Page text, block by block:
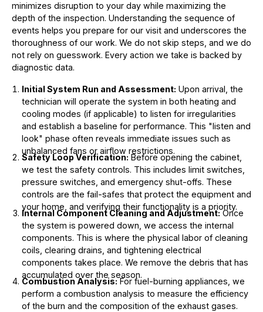
minimizes disruption to your day while maximizing the
depth of the inspection. Understanding the sequence of
events helps you prepare for our visit and underscores the
thoroughness of our work. We do not skip steps, and we do
not rely on guesswork. Every action we take is backed by
diagnostic data.
Initial System Run and Assessment: Upon arrival, the
technician will operate the system in both heating and
cooling modes (if applicable) to listen for irregularities
and establish a baseline for performance. This "listen and
look" phase often reveals immediate issues such as
unbalanced fans or airflow restrictions.
Safety Loop Verification:Before opening the cabinet,
we test the safety controls. This includes limit switches,
pressure switches, and emergency shut-offs. These
controls are the fail-safes that protect the equipment and
your home, and verifying their functionality is a priority.
Internal Component Cleaning and Adjustment:Once
the system is powered down, we access the internal
components. This is where the physical labor of cleaning
coils, clearing drains, and tightening electrical
components takes place. We remove the debris that has
accumulated over the season.
Combustion Analysis:For fuel-burning appliances, we
perform a combustion analysis to measure the efficiency
of the burn and the composition of the exhaust gases.